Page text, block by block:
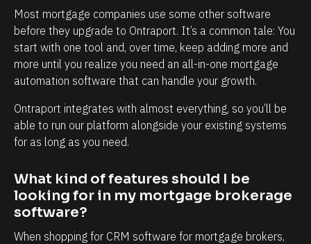
t
o
u
c
p
o
n
t
t
h
o
f
c
l
e
n
r
e
l
a
Most mortgage companies use some other software
before they upgrade to Ontraport. It’s a common tale: You
start with one tool and, over time, keep adding more and
more until you realize you need an all-in-one mortgage
automation software that can handle your growth.
Ontraport integrates with almost everything, so you’ll be
able to run our platform alongside your existing systems
for as long as you need.
What kind of features should I be
looking for in my mortgage brokerage
software?
When shopping for CRM software for mortgage brokers,